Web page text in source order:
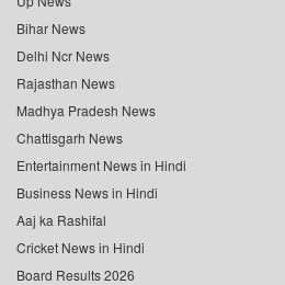
Bihar News
Delhi Ncr News
Rajasthan News
Madhya Pradesh News
Chattisgarh News
Entertainment News in Hindi
Business News in Hindi
Aaj ka Rashifal
Cricket News in Hindi
Board Results 2026